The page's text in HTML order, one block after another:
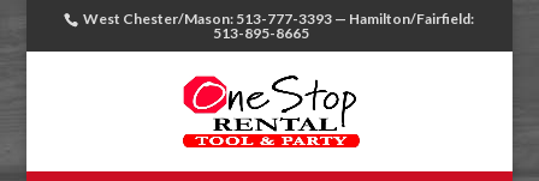
West Chester/Mason: 513-777-3393 — Hamilton/Fairfield:
513-895-8665